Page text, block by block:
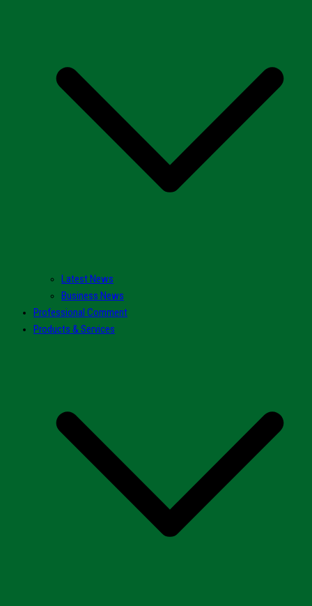
Latest News
Business News
Professional Comment
Products & Services